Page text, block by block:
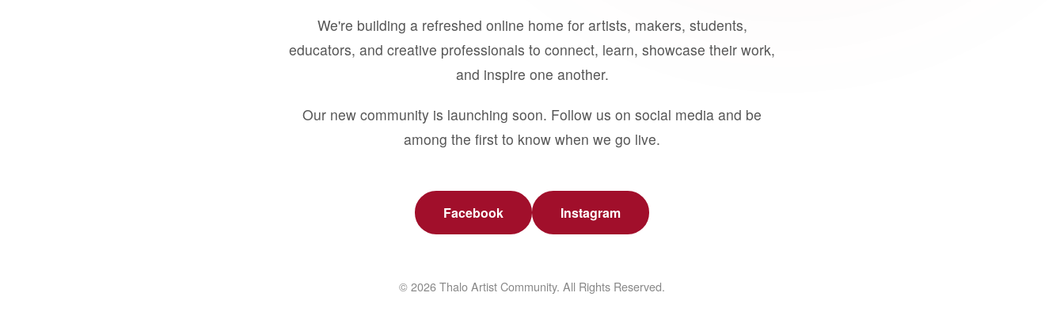
We're building a refreshed online home for artists, makers, students,
educators, and creative professionals to connect, learn, showcase their work,
and inspire one another.
Our new community is launching soon. Follow us on social media and be
among the first to know when we go live.
Facebook Instagram
© 2026 Thalo Artist Community. All Rights Reserved.